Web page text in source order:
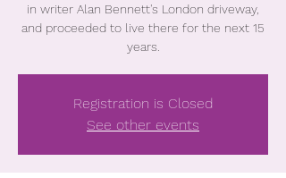
in writer Alan Bennett's London driveway,
and proceeded to live there for the next 15
years.
Registration is Closed
See other events